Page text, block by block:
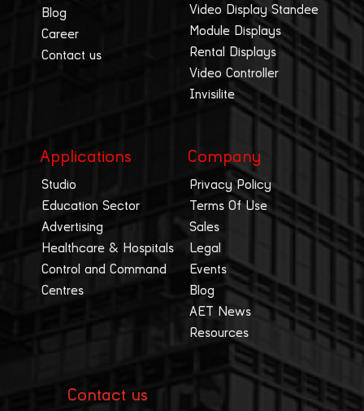
Blog
Career
Contact us
Video Display Standee
Module Displays
Rental Displays
Video Controller
Invisilite
Applications
Studio
Education Sector
Advertising
Healthcare & Hospitals
Control and Command
Centres
Company
Privacy Policy
Terms Of Use
Sales
Legal
Events
Blog
AET News
Resources
Contact us